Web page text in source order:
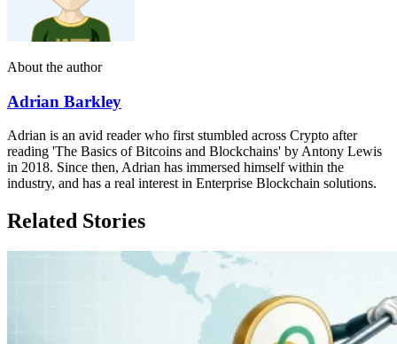
About the author
Adrian Barkley
Adrian is an avid reader who first stumbled across Crypto after
reading 'The Basics of Bitcoins and Blockchains' by Antony Lewis
in 2018. Since then, Adrian has immersed himself within the
industry, and has a real interest in Enterprise Blockchain solutions.
Related Stories